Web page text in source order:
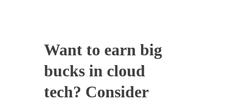
Want to earn big
bucks in cloud
tech? Consider